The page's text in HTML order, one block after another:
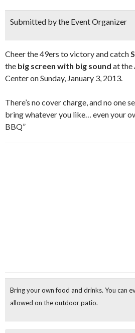
Submitted by the Event Organizer
Cheer the 49ers to victory and catch
the big screen with big sound at the
Center on Sunday, January 3, 2013.
There’s no cover charge, and no one
bring whatever you like… even your
BBQ”
Bring your own food and drinks. You can
allowed on the outdoor patio.